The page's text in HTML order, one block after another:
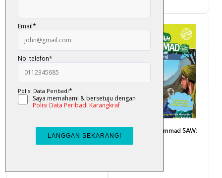
Sirah Nabi Muhammad SAW: